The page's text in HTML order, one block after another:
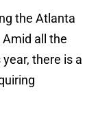
the Atlanta
all the
there is a